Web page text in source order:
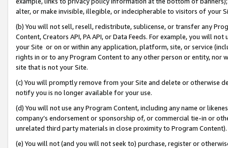
alter, or make invisible, illegible, or indecipherable to visitors of your
(b) You will not sell, resell, redistribute, sublicense, or transfer any
Content, Creators API, PA API, or Data Feeds. For example, you will
your Site or on or within any application, platform, site, or service
rights in or to any Program Content to any other person or entity, nor
site that is not your Site.
(c) You will promptly remove from your Site and delete or otherwise
notify you is no longer available for your use.
(d) You will not use any Program Content, including any name or
company’s endorsement or sponsorship of, or commercial tie-in or
unrelated third party materials in close proximity to Program Content).
(e) You will not (and you will not seek to) purchase, register or